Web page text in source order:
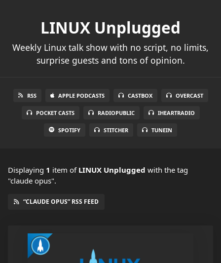
LINUX Unplugged
Weekly Linux talk show with no script, no limits,
surprise guests and tons of opinion.
RSS APPLE PODCASTS CASTBOX OVERCAST
POCKET CASTS RADIOPUBLIC IHEARTRADIO
SPOTIFY STITCHER TUNEIN
Displaying 1 item of LINUX Unplugged with the tag
"claude opus".
“CLAUDE OPUS” RSS FEED